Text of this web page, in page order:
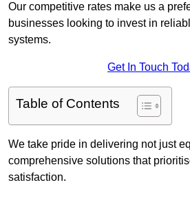
Our competitive rates make us a
businesses looking to invest in
systems.
Get In Touch
Table of Contents
We take pride in delivering not just
comprehensive solutions that
satisfaction.